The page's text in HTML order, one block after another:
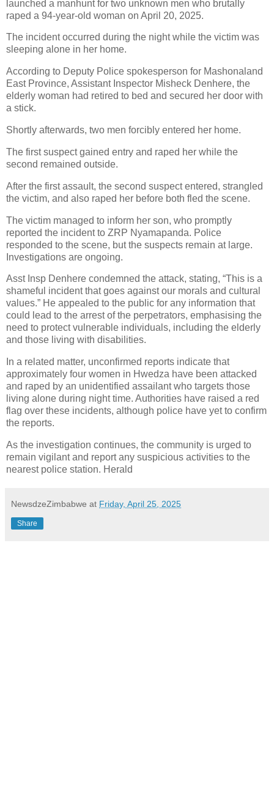
launched a manhunt for two unknown men who brutally
raped a 94-year-old woman on April 20, 2025.
The incident occurred during the night while the victim was
sleeping alone in her home.
According to Deputy Police spokesperson for Mashonaland
East Province, Assistant Inspector Misheck Denhere, the
elderly woman had retired to bed and secured her door with
a stick.
Shortly afterwards, two men forcibly entered her home.
The first suspect gained entry and raped her while the
second remained outside.
After the first assault, the second suspect entered, strangled
the victim, and also raped her before both fled the scene.
The victim managed to inform her son, who promptly
reported the incident to ZRP Nyamapanda. Police
responded to the scene, but the suspects remain at large.
Investigations are ongoing.
Asst Insp Denhere condemned the attack, stating, “This is a
shameful incident that goes against our morals and cultural
values.” He appealed to the public for any information that
could lead to the arrest of the perpetrators, emphasising the
need to protect vulnerable individuals, including the elderly
and those living with disabilities.
In a related matter, unconfirmed reports indicate that
approximately four women in Hwedza have been attacked
and raped by an unidentified assailant who targets those
living alone during night time. Authorities have raised a red
flag over these incidents, although police have yet to confirm
the reports.
As the investigation continues, the community is urged to
remain vigilant and report any suspicious activities to the
nearest police station. Herald
NewsdzeZimbabwe at Friday, April 25, 2025
Share